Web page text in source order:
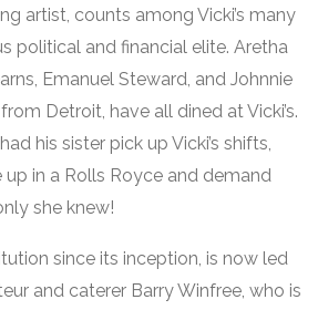
artist, counts among Vicki’s many
political and financial elite. Aretha
Emanuel Steward, and Johnnie
Detroit, have all dined at Vicki’s.
his sister pick up Vicki’s shifts,
in a Rolls Royce and demand
she knew!
since its inception, is now led
and caterer Barry Winfree, who is